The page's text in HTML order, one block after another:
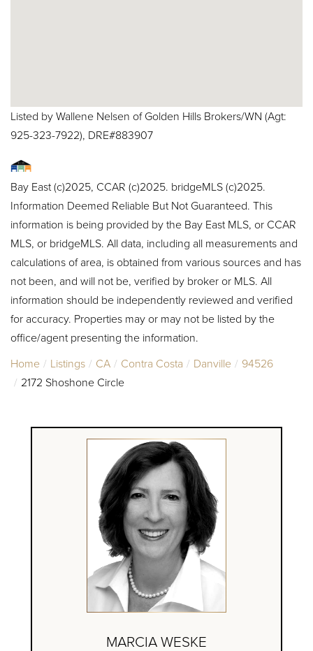
Listed by Wallene Nelsen of Golden Hills Brokers/WN (Agt:
925-323-7922), DRE#883907
Bay East (c)2025, CCAR (c)2025. bridgeMLS (c)2025.
Information Deemed Reliable But Not Guaranteed. This
information is being provided by the Bay East MLS, or CCAR
MLS, or bridgeMLS. All data, including all measurements and
calculations of area, is obtained from various sources and has
not been, and will not be, verified by broker or MLS. All
information should be independently reviewed and verified
for accuracy. Properties may or may not be listed by the
office/agent presenting the information.
Home
Listings CA Contra Costa Danville
94526
2172 Shoshone Circle
MARCIA WESKE